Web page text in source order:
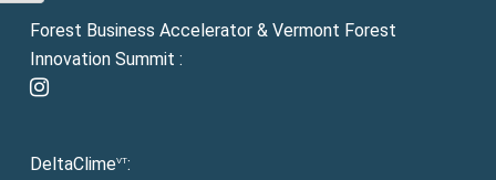
Forest Business Accelerator & Vermont Forest
Innovation Summit :
instagram
DeltaClimeVT: